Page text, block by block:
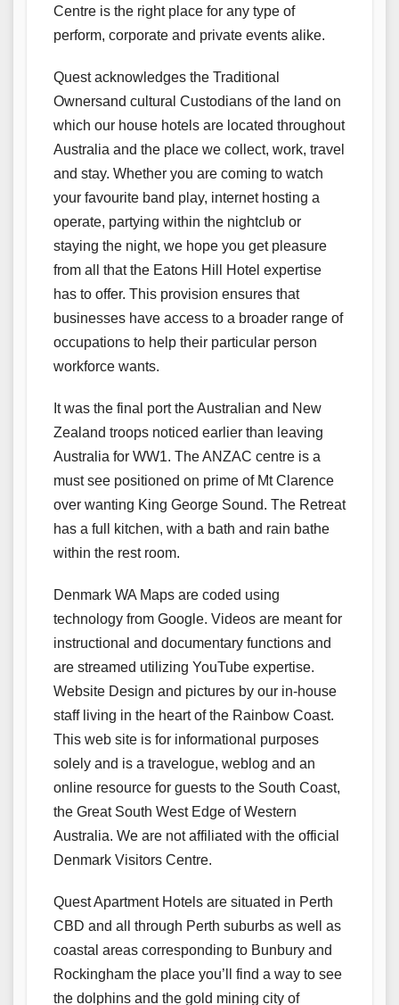
Centre is the right place for any type of
perform, corporate and private events alike.
Quest acknowledges the Traditional
Ownersand cultural Custodians of the land on
which our house hotels are located throughout
Australia and the place we collect, work, travel
and stay. Whether you are coming to watch
your favourite band play, internet hosting a
operate, partying within the nightclub or
staying the night, we hope you get pleasure
from all that the Eatons Hill Hotel expertise
has to offer. This provision ensures that
businesses have access to a broader range of
occupations to help their particular person
workforce wants.
It was the final port the Australian and New
Zealand troops noticed earlier than leaving
Australia for WW1. The ANZAC centre is a
must see positioned on prime of Mt Clarence
over wanting King George Sound. The Retreat
has a full kitchen, with a bath and rain bathe
within the rest room.
Denmark WA Maps are coded using
technology from Google. Videos are meant for
instructional and documentary functions and
are streamed utilizing YouTube expertise.
Website Design and pictures by our in-house
staff living in the heart of the Rainbow Coast.
This web site is for informational purposes
solely and is a travelogue, weblog and an
online resource for guests to the South Coast,
the Great South West Edge of Western
Australia. We are not affiliated with the official
Denmark Visitors Centre.
Quest Apartment Hotels are situated in Perth
CBD and all through Perth suburbs as well as
coastal areas corresponding to Bunbury and
Rockingham the place you’ll find a way to see
the dolphins and the gold mining city of